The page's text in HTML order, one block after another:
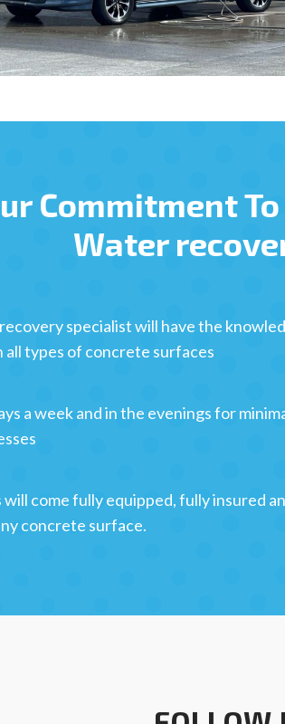
Commitment
Water
specialist will have the
all types of concrete surfaces
a week and in the evenings for
come fully equipped, fully insured
concrete surface.